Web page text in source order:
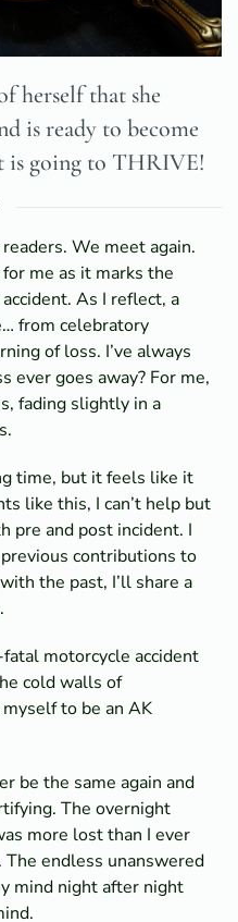
herself that she
is ready to become
is going to THRIVE!
We meet again.
me as it marks the
As I reflect, a
from celebratory
of loss. I’ve always
ever goes away? For me,
fading slightly in a
time, but it feels like it
like this, I can’t help but
pre and post incident. I
previous contributions to
the past, I’ll share a
motorcycle accident
cold walls of
to be an AK
be the same again and
The overnight
more lost than I ever
endless unanswered
mind night after night